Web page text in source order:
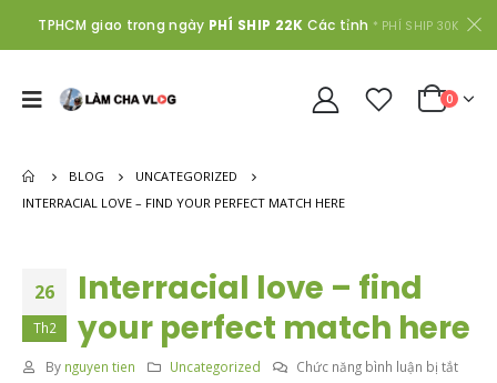
TPHCM giao trong ngày PHÍ SHIP 22K Các tỉnh * PHÍ SHIP 30K
0
BLOG
UNCATEGORIZED
INTERRACIAL LOVE – FIND YOUR PERFECT MATCH HERE
26
Th2
Interracial love – find
your perfect match here
By nguyen tien Uncategorized Chức năng bình luận bị tắtở